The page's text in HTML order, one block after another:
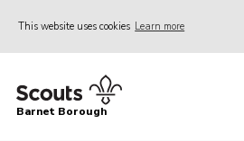
This website uses cookies Learn more
Home
Barnet Borough